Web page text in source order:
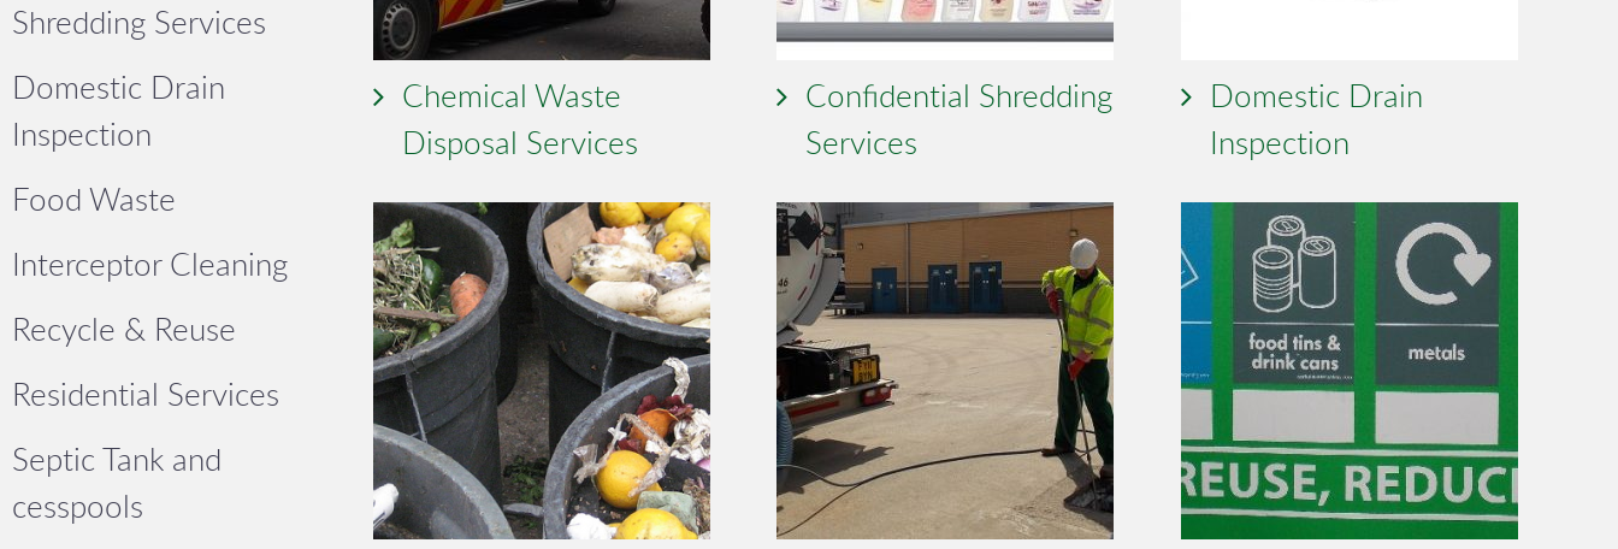
Chemical Waste
Disposal Services
Confidential Shredding
Services
Domestic Drain
Inspection
Shredding Services
Domestic Drain
Inspection
Food Waste
Interceptor Cleaning
Recycle & Reuse
Residential Services
Septic Tank and
cesspools